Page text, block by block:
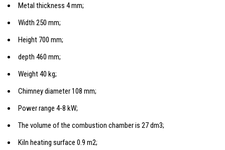
Metal thickness 4 mm;
Width 250 mm;
Height 700 mm;
depth 460 mm;
Weight 40 kg;
Chimney diameter 108 mm;
Power range 4-8 kW;
The volume of the combustion chamber is 27 dm3;
Kiln heating surface 0.9 m2;